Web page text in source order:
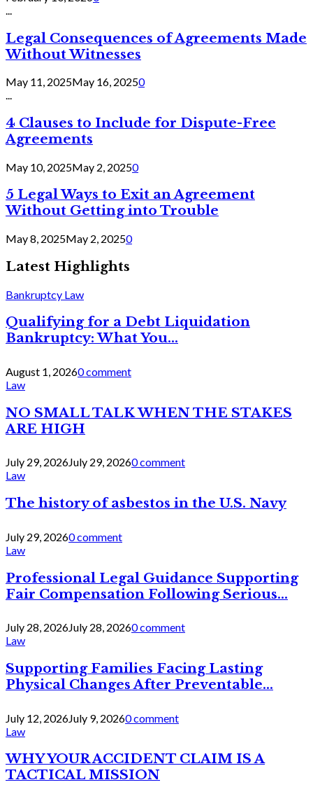
Legal Consequences of Agreements Made
Without Witnesses
May 11, 2025May 16, 20250
...
4 Clauses to Include for Dispute-Free
Agreements
May 10, 2025May 2, 20250
5 Legal Ways to Exit an Agreement
Without Getting into Trouble
May 8, 2025May 2, 20250
Latest Highlights
Bankruptcy Law
Qualifying for a Debt Liquidation
Bankruptcy: What You...
August 1, 20260 comment
Law
NO SMALL TALK WHEN THE STAKES
ARE HIGH
July 29, 2026July 29, 20260 comment
Law
The history of asbestos in the U.S. Navy
July 29, 20260 comment
Law
Professional Legal Guidance Supporting
Fair Compensation Following Serious...
July 28, 2026July 28, 20260 comment
Law
Supporting Families Facing Lasting
Physical Changes After Preventable...
July 12, 2026July 9, 20260 comment
Law
WHY YOUR ACCIDENT CLAIM IS A
TACTICAL MISSION